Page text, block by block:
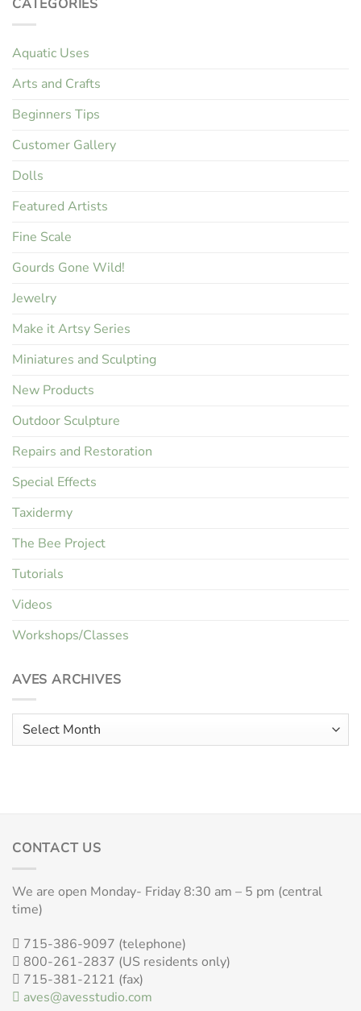
CATEGORIES
Aquatic Uses
Arts and Crafts
Beginners Tips
Customer Gallery
Dolls
Featured Artists
Fine Scale
Gourds Gone Wild!
Jewelry
Make it Artsy Series
Miniatures and Sculpting
New Products
Outdoor Sculpture
Repairs and Restoration
Special Effects
Taxidermy
The Bee Project
Tutorials
Videos
Workshops/Classes
AVES ARCHIVES
Aves
CONTACT US
We are open Monday- Friday 8:30 am – 5 pm (central
time)
715-386-9097 (telephone)
800-261-2837 (US residents only)
715-381-2121 (fax)
aves@avesstudio.com